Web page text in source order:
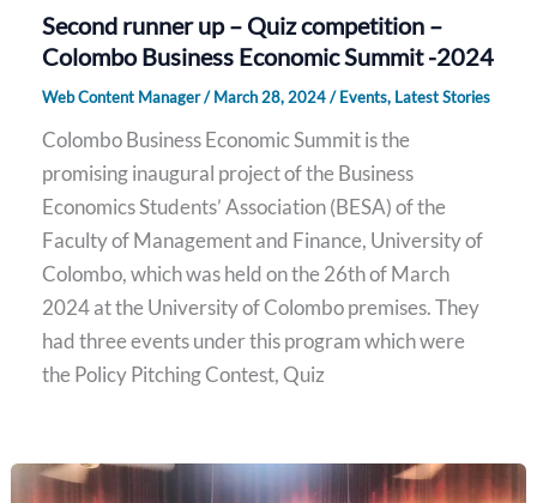
Second runner up – Quiz competition –
Colombo Business Economic Summit -2024
Web Content Manager/March 28, 2024/Events, Latest Stories
Colombo Business Economic Summit is the
promising inaugural project of the Business
Economics Students’ Association (BESA) of the
Faculty of Management and Finance, University of
Colombo, which was held on the 26th of March
2024 at the University of Colombo premises. They
had three events under this program which were
the Policy Pitching Contest, Quiz